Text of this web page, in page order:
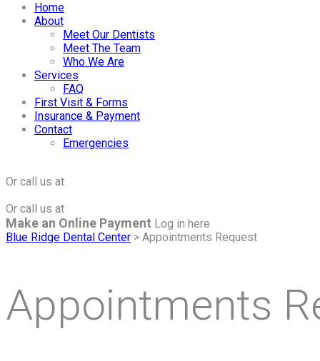
Home
About
Meet Our Dentists
Meet The Team
Who We Are
Services
FAQ
First Visit & Forms
Insurance & Payment
Contact
Emergencies
Or call us at
Or call us at
Make an Online Payment Log in here
Blue Ridge Dental Center > Appointments Request
Appointments